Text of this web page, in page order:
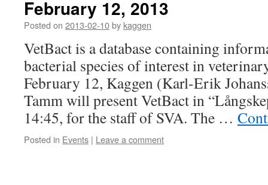
February 12, 2013
Posted on 2013-02-10by kaggen
VetBact is a database containing
bacterial species of interest in
February 12, Kaggen (Karl-Erik
Tamm will present VetBact in
14:45, for the staff of SVA. The …
Posted in Events | Leave a comment